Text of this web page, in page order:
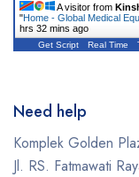
A visitor from
"Home - Global Medical
hrs 32 mins ago
Get Script Real Time
Need help
Komplek Golden
Jl. RS. Fatmawati